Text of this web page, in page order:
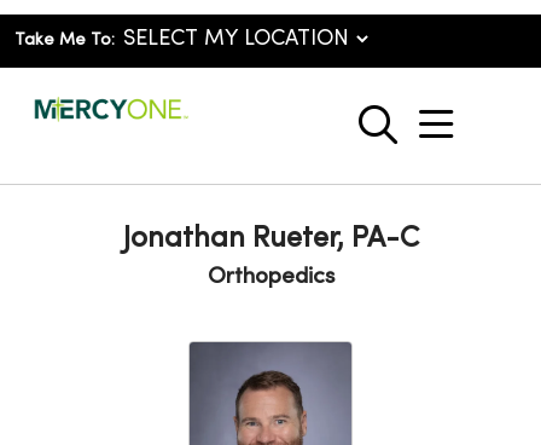
Take Me To:
search
show
Jonathan Rueter, PA-C
Orthopedics